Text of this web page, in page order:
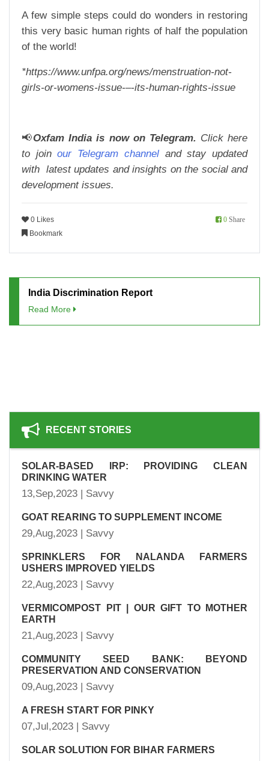
A few simple steps could do wonders in restoring
this very basic human rights of half the population
of the world!
*https://www.unfpa.org/news/menstruation-not-
girls-or-womens-issue-–-its-human-rights-issue
📢Oxfam India is now on Telegram. Click here
to joinour Telegram channeland stay updated
with latest updates and insights on the social and
development issues.
Bookmark
0 Likes 0Share
India Discrimination Report
Read More
RECENT STORIES
SOLAR-BASED IRP: PROVIDING CLEAN
DRINKING WATER
13,Sep,2023 | Savvy
GOAT REARING TO SUPPLEMENT INCOME
29,Aug,2023 | Savvy
SPRINKLERS FOR NALANDA FARMERS
USHERS IMPROVED YIELDS
22,Aug,2023 | Savvy
VERMICOMPOST PIT | OUR GIFT TO MOTHER
EARTH
21,Aug,2023 | Savvy
COMMUNITY SEED BANK: BEYOND
PRESERVATION AND CONSERVATION
09,Aug,2023 | Savvy
A FRESH START FOR PINKY
07,Jul,2023 | Savvy
SOLAR SOLUTION FOR BIHAR FARMERS